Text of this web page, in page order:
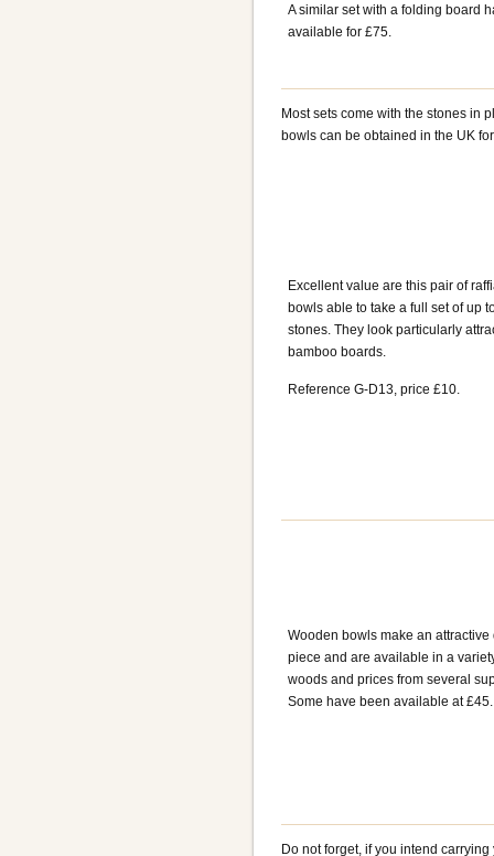
A similar set with a folding board
available for £75.
Most sets come with the stones in
bowls can be obtained in the UK
Excellent value are this pair of
bowls able to take a full set of up
stones. They look particularly
bamboo boards.
Reference G-D13, price £10.
Wooden bowls make an attractive
piece and are available in a
woods and prices from several
Some have been available at £45.
Do not forget, if you intend